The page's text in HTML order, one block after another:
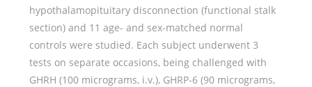
hypothalamopituitary disconnection (functional stalk
section) and 11 age- and sex-matched normal
controls were studied. Each subject underwent 3
tests on separate occasions, being challenged with
GHRH (100 micrograms, i.v.), GHRP-6 (90 micrograms,